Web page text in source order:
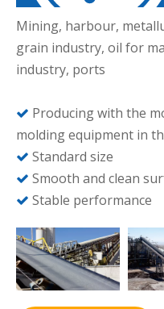
Mining, harbour,
grain industry, oil for
industry, ports
 Producing with the
molding equipment in
 Standard size
 Smooth and clean
 Stable performance